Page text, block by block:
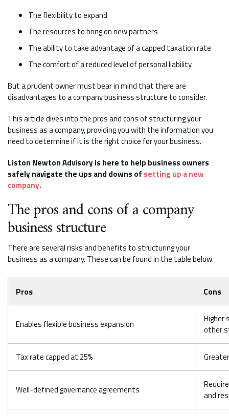
The flexibility to expand
The resources to bring on new partners
The ability to take advantage of a capped taxation rate
The comfort of a reduced level of personal liability
But a prudent owner must bear in mind that there are
disadvantages to a company business structure to consider.
This article dives into the pros and cons of structuring your
business as a company, providing you with the information you
need to determine if it is the right choice for your business.
Liston Newton Advisory is here to help business owners
safely navigate the ups and downs of setting up a new
company.
The pros and cons of a company
business structure
There are several risks and benefits to structuring your
business as a company. These can be found in the table below.
Pros Cons
Enables flexible business expansion
Higher
other
Tax rate capped at 25%
Well-defined governance agreements
and